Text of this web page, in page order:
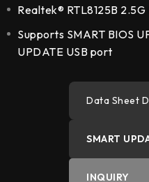
Realtek® RTL8125B
Supports SMART BIOS
UPDATE USB port
Data Sheet
PDF
SMART
INQUIRY